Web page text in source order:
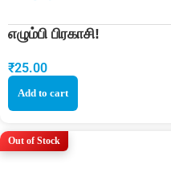
எழும்பி பிரகாசி!
₹25.00
Add to cart
Out of Stock